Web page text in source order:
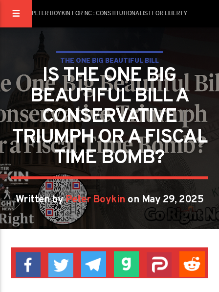
PETER BOYKIN FOR NC : CONSTITUTIONALIST FOR LIBERTY
THE ONE BIG BEAUTIFUL BILL
IS THE ONE BIG
BEAUTIFUL BILL A
CONSERVATIVE
TRIUMPH OR A FISCAL
TIME BOMB?
Written byPeter Boykin on May 29, 2025